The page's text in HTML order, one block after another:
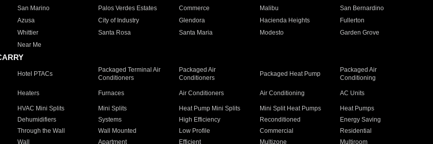
San Marino Palos Verdes Estates Commerce Malibu
San Bernardino
Azusa City of Industry Glendora Hacienda Heights
Fullerton
Whittier Santa Rosa Santa Maria Modesto
Garden Grove
Near Me
Hotel PTACs
Packaged Terminal Air
Conditioners
Packaged Air
Conditioners
Packaged Heat Pump
Packaged Air
Conditioning
Heaters Furnaces Air Conditioners Air Conditioning AC Units
HVAC Mini Splits Mini Splits Heat Pump Mini Splits Mini Split Heat Pumps
Heat Pumps
Dehumidifiers Systems High Efficiency Reconditioned
Energy Saving
Through the Wall Wall Mounted Low Profile Commercial
Residential
Wall Apartment Efficient Multizone Multiroom